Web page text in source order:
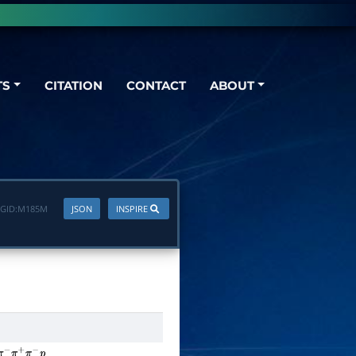
CITATION CONTACT ABOUT
INSPIRE
JSON
M185M